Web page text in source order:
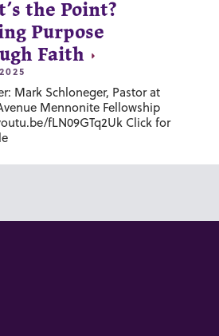
the Point?
Purpose
Faith
Mark Schloneger, Pastor at
Mennonite Fellowship
fLN09GTq2Uk Click for